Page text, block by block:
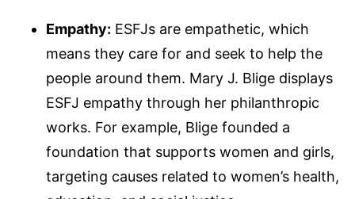
Empathy: ESFJs are empathetic, which
means they care for and seek to help the
people around them. Mary J. Blige displays
ESFJ empathy through her philanthropic
works. For example, Blige founded a
foundation that supports women and girls,
targeting causes related to women’s health,